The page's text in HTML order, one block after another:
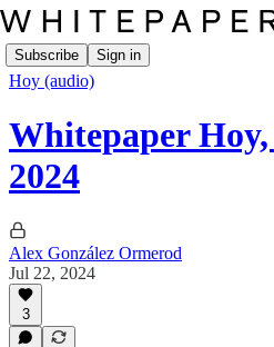
Subscribe Sign in
Hoy (audio)
Whitepaper
2024
Alex González Ormerod
Jul 22, 2024
3